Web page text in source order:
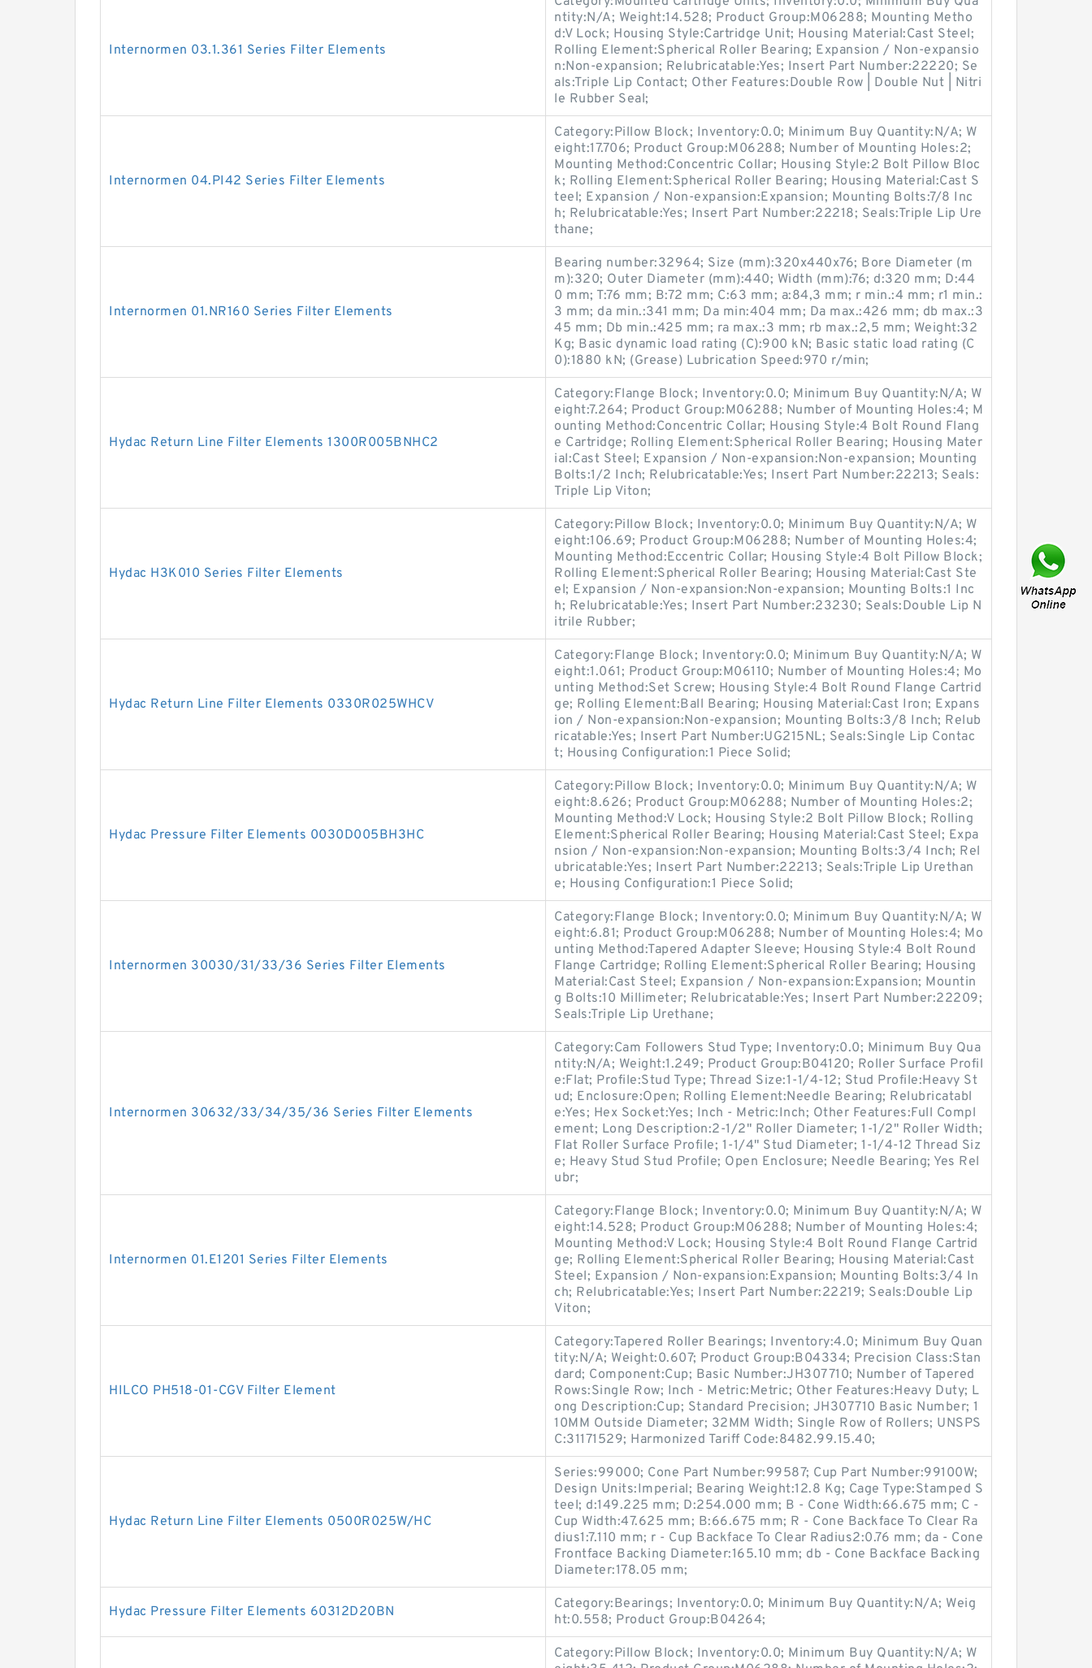
Internormen 03.1.361 Series Filter Elements
ntity:N/A; Weight:14.528; Product Group:M06288; Mounting Metho
d:V Lock; Housing Style:Cartridge Unit; Housing Material:Cast Steel;
Rolling Element:Spherical Roller Bearing; Expansion / Non-expansio
n:Non-expansion; Relubricatable:Yes; Insert Part Number:22220; Se
als:Triple Lip Contact; Other Features:Double Row | Double Nut | Nitri
le Rubber Seal;
Internormen 04.PI42 Series Filter Elements
Category:Pillow Block; Inventory:0.0; Minimum Buy Quantity:N/A; W
eight:17.706; Product Group:M06288; Number of Mounting Holes:2;
Mounting Method:Concentric Collar; Housing Style:2 Bolt Pillow Bloc
k; Rolling Element:Spherical Roller Bearing; Housing Material:Cast S
teel; Expansion / Non-expansion:Expansion; Mounting Bolts:7/8 Inc
h; Relubricatable:Yes; Insert Part Number:22218; Seals:Triple Lip Ure
thane;
Internormen 01.NR160 Series Filter Elements
Bearing number:32964; Size (mm):320x440x76; Bore Diameter (m
m):320; Outer Diameter (mm):440; Width (mm):76; d:320 mm; D:44
0 mm; T:76 mm; B:72 mm; C:63 mm; a:84,3 mm; r min.:4 mm; r1 min.:
3 mm; da min.:341 mm; Da min:404 mm; Da max.:426 mm; db max.:3
45 mm; Db min.:425 mm; ra max.:3 mm; rb max.:2,5 mm; Weight:32
Kg; Basic dynamic load rating (C):900 kN; Basic static load rating (C
0):1880 kN; (Grease) Lubrication Speed:970 r/min;
Hydac Return Line Filter Elements 1300R005BNHC2
Category:Flange Block; Inventory:0.0; Minimum Buy Quantity:N/A; W
eight:7.264; Product Group:M06288; Number of Mounting Holes:4; M
ounting Method:Concentric Collar; Housing Style:4 Bolt Round Flang
e Cartridge; Rolling Element:Spherical Roller Bearing; Housing Mater
ial:Cast Steel; Expansion / Non-expansion:Non-expansion; Mounting
Bolts:1/2 Inch; Relubricatable:Yes; Insert Part Number:22213; Seals:
Triple Lip Viton;
Hydac H3K010 Series Filter Elements
Category:Pillow Block; Inventory:0.0; Minimum Buy Quantity:N/A; W
eight:106.69; Product Group:M06288; Number of Mounting Holes:4;
Mounting Method:Eccentric Collar; Housing Style:4 Bolt Pillow Block;
Rolling Element:Spherical Roller Bearing; Housing Material:Cast Ste
el; Expansion / Non-expansion:Non-expansion; Mounting Bolts:1 Inc
h; Relubricatable:Yes; Insert Part Number:23230; Seals:Double Lip N
itrile Rubber;
Hydac Return Line Filter Elements 0330R025WHCV
Category:Flange Block; Inventory:0.0; Minimum Buy Quantity:N/A; W
eight:1.061; Product Group:M06110; Number of Mounting Holes:4; Mo
unting Method:Set Screw; Housing Style:4 Bolt Round Flange Cartrid
ge; Rolling Element:Ball Bearing; Housing Material:Cast Iron; Expans
ion / Non-expansion:Non-expansion; Mounting Bolts:3/8 Inch; Relub
ricatable:Yes; Insert Part Number:UG215NL; Seals:Single Lip Contac
t; Housing Configuration:1 Piece Solid;
Hydac Pressure Filter Elements 0030D005BH3HC
Category:Pillow Block; Inventory:0.0; Minimum Buy Quantity:N/A; W
eight:8.626; Product Group:M06288; Number of Mounting Holes:2;
Mounting Method:V Lock; Housing Style:2 Bolt Pillow Block; Rolling
Element:Spherical Roller Bearing; Housing Material:Cast Steel; Expa
nsion / Non-expansion:Non-expansion; Mounting Bolts:3/4 Inch; Rel
ubricatable:Yes; Insert Part Number:22213; Seals:Triple Lip Urethan
e; Housing Configuration:1 Piece Solid;
Internormen 30030/31/33/36 Series Filter Elements
Category:Flange Block; Inventory:0.0; Minimum Buy Quantity:N/A; W
eight:6.81; Product Group:M06288; Number of Mounting Holes:4; Mo
unting Method:Tapered Adapter Sleeve; Housing Style:4 Bolt Round
Flange Cartridge; Rolling Element:Spherical Roller Bearing; Housing
Material:Cast Steel; Expansion / Non-expansion:Expansion; Mountin
g Bolts:10 Millimeter; Relubricatable:Yes; Insert Part Number:22209;
Seals:Triple Lip Urethane;
Internormen 30632/33/34/35/36 Series Filter Elements
Category:Cam Followers Stud Type; Inventory:0.0; Minimum Buy Qua
ntity:N/A; Weight:1.249; Product Group:B04120; Roller Surface Profil
e:Flat; Profile:Stud Type; Thread Size:1-1/4-12; Stud Profile:Heavy St
ud; Enclosure:Open; Rolling Element:Needle Bearing; Relubricatabl
e:Yes; Hex Socket:Yes; Inch - Metric:Inch; Other Features:Full Compl
ement; Long Description:2-1/2" Roller Diameter; 1-1/2" Roller Width;
Flat Roller Surface Profile; 1-1/4" Stud Diameter; 1-1/4-12 Thread Siz
e; Heavy Stud Stud Profile; Open Enclosure; Needle Bearing; Yes Rel
ubr;
Internormen 01.E1201 Series Filter Elements
Category:Flange Block; Inventory:0.0; Minimum Buy Quantity:N/A; W
eight:14.528; Product Group:M06288; Number of Mounting Holes:4;
Mounting Method:V Lock; Housing Style:4 Bolt Round Flange Cartrid
ge; Rolling Element:Spherical Roller Bearing; Housing Material:Cast
Steel; Expansion / Non-expansion:Expansion; Mounting Bolts:3/4 In
ch; Relubricatable:Yes; Insert Part Number:22219; Seals:Double Lip
Viton;
HILCO PH518-01-CGV Filter Element
Category:Tapered Roller Bearings; Inventory:4.0; Minimum Buy Quan
tity:N/A; Weight:0.607; Product Group:B04334; Precision Class:Stan
dard; Component:Cup; Basic Number:JH307710; Number of Tapered
Rows:Single Row; Inch - Metric:Metric; Other Features:Heavy Duty; L
ong Description:Cup; Standard Precision; JH307710 Basic Number; 1
10MM Outside Diameter; 32MM Width; Single Row of Rollers; UNSPS
C:31171529; Harmonized Tariff Code:8482.99.15.40;
Hydac Return Line Filter Elements 0500R025W/HC
Series:99000; Cone Part Number:99587; Cup Part Number:99100W;
Design Units:Imperial; Bearing Weight:12.8 Kg; Cage Type:Stamped S
teel; d:149.225 mm; D:254.000 mm; B - Cone Width:66.675 mm; C -
Cup Width:47.625 mm; B:66.675 mm; R - Cone Backface To Clear Ra
dius1:7.110 mm; r - Cup Backface To Clear Radius2:0.76 mm; da - Cone
Frontface Backing Diameter:165.10 mm; db - Cone Backface Backing
Diameter:178.05 mm;
Hydac Pressure Filter Elements 60312D20BN
Category:Bearings; Inventory:0.0; Minimum Buy Quantity:N/A; Weig
ht:0.558; Product Group:B04264;
Category:Pillow Block; Inventory:0.0; Minimum Buy Quantity:N/A; W